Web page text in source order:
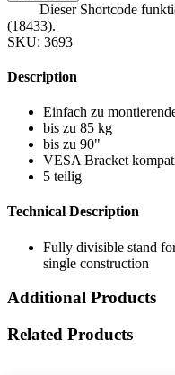
Dieser Shortcode
(18433).
SKU: 3693
Description
Einfach zu
bis zu 85 kg
bis zu 90"
VESA Bracket
5 teilig
Technical Description
Fully divisible stand
single construction
Additional Products
Related Products